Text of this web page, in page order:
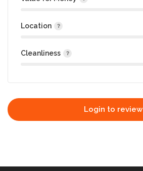
Location
Cleanliness
Login to review